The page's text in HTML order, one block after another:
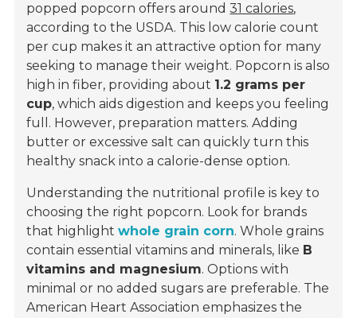
popped popcorn offers around31 calories,
according to the USDA. This low calorie count
per cup makes it an attractive option for many
seeking to manage their weight. Popcorn is also
high in fiber, providing about 1.2 grams per
cup, which aids digestion and keeps you feeling
full. However, preparation matters. Adding
butter or excessive salt can quickly turn this
healthy snack into a calorie-dense option.
Understanding the nutritional profile is key to
choosing the right popcorn. Look for brands
that highlightwhole grain corn. Whole grains
contain essential vitamins and minerals, like B
vitamins and magnesium. Options with
minimal or no added sugars are preferable. The
American Heart Association emphasizes the